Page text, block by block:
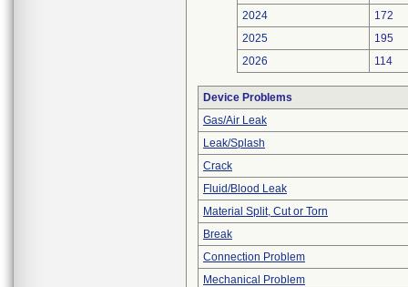
2024
172
2025
195
2026
114
Device Problems
Gas/Air Leak
Leak/Splash
Crack
Fluid/Blood Leak
Material Split, Cut or Torn
Break
Connection Problem
Mechanical Problem